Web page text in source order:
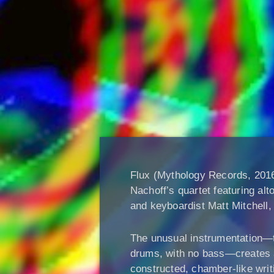
Flux (Mythology Records,
Nachoff’s quartet featuring
and keyboardist Matt
The unusual
drums, with no bass—creates
constructed, chamber-like